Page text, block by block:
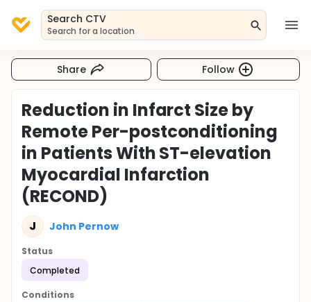
Search CTV
Search for a location
Share Follow
Reduction in Infarct Size by
Remote Per-postconditioning
in Patients With ST-elevation
Myocardial Infarction
(RECOND)
J John Pernow
Status
Completed
Conditions